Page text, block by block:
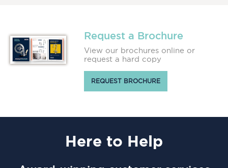
Request a Brochure
View our brochures online or
request a hard copy
REQUEST BROCHURE
Here to Help